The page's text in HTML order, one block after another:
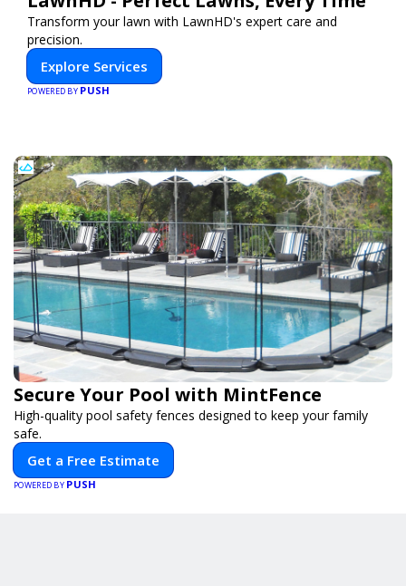
Transform your lawn with LawnHD's expert care and
precision.
Explore Services
POWERED BY PUSH
Secure Your Pool with MintFence
High-quality pool safety fences designed to keep your family
safe.
Get a Free Estimate
POWERED BY PUSH